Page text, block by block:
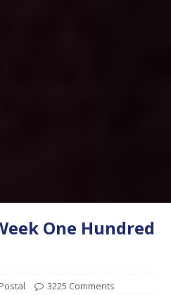
One Hundred
3225 Comments